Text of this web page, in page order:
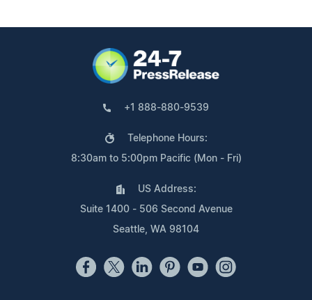
+1 888-880-9539
Telephone Hours:
8:30am to 5:00pm Pacific (Mon - Fri)
US Address:
Suite 1400 - 506 Second Avenue
Seattle, WA 98104